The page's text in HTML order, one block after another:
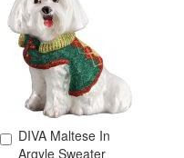
LIST
DIVA Maltese In
Argyle Sweater
Add to Cart